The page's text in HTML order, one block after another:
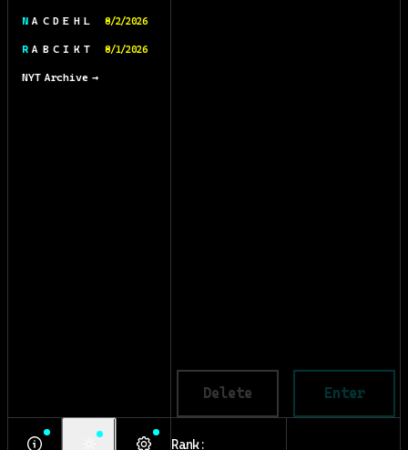
N A C D E H L 8/2/2026
R A B C I K T 8/1/2026
NYT Archive →
Delete Enter
Rank: